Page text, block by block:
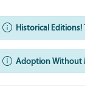
Historical Editions!
Adoption Without